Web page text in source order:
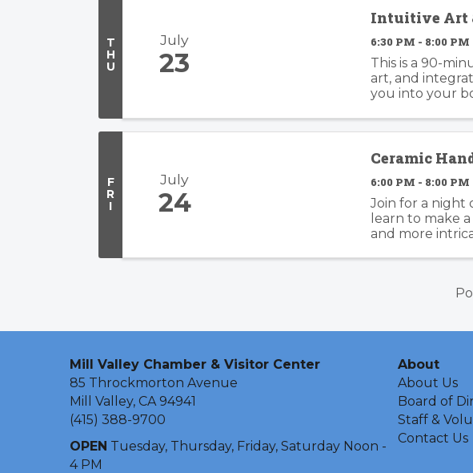
T
H
U
July
23
Intuitive Art
6:30 PM - 8:00 PM
This is a 90-
art, and
you into your
F
R
I
July
24
Ceramic
6:00 PM - 8:00 PM
Join for a night
learn to make
and more
Mill Valley Chamber & Visitor Center
85 Throckmorton Avenue
Mill Valley, CA 94941
(415) 388-9700
OPEN Tuesday, Thursday, Friday, Saturday Noon -
4 PM
About
About Us
Board of
Staff &
Contact Us